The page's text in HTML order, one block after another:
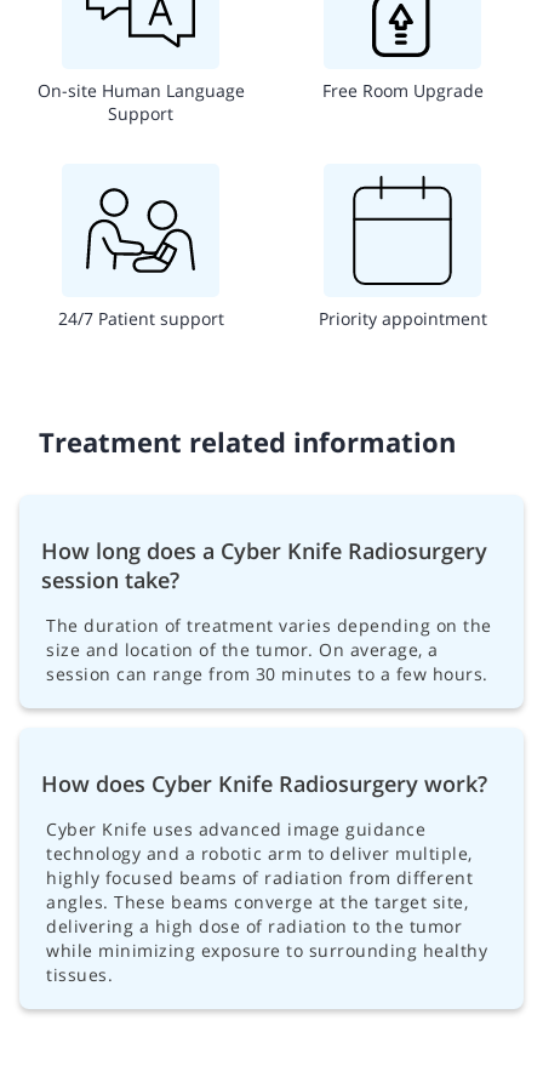
On-site Human Language
Support
Free Room Upgrade
24/7 Patient support Priority appointment
Treatment related information
How long does a Cyber Knife Radiosurgery
session take?
The duration of treatment varies depending on the
size and location of the tumor. On average, a
session can range from 30 minutes to a few hours.
How does Cyber Knife Radiosurgery work?
Cyber Knife uses advanced image guidance
technology and a robotic arm to deliver multiple,
highly focused beams of radiation from different
angles. These beams converge at the target site,
delivering a high dose of radiation to the tumor
while minimizing exposure to surrounding healthy
tissues.